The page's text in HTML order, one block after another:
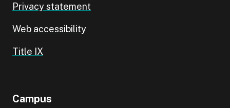
Privacy statement
Web accessibility
Title IX
Campus